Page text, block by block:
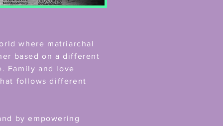
where matriarchal
based on a different
Family and love
follows different
by empowering